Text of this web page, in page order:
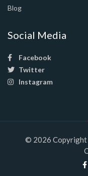
Blog
Social Media
Facebook
Twitter
Instagram
© 2026 Copyright